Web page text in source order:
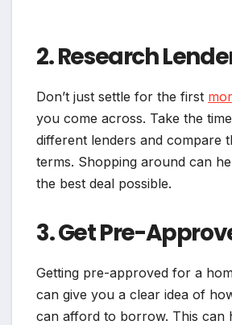
2. Research
Don’t just settle for the first
you come across. Take the
different lenders and compare
terms. Shopping around can
the best deal possible.
3. Get Pre-
Getting pre-approved for a
can give you a clear idea of
can afford to borrow. This can